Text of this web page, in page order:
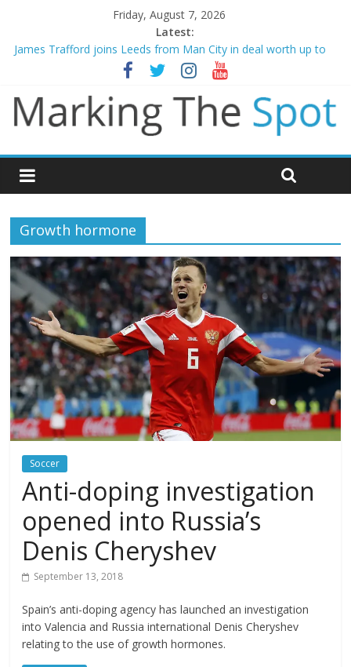
Friday, August 7, 2026
Latest:
James Trafford joins Leeds from Man City in deal worth up to
Newcastle appoint Matthias Jaissle as new manager
Gianni Infantino calls crisis meeting as criticism mounts
Chelsea confirm signing of Jordan Henderson
Mikel Arteta promises spending to aid Arsenal’s title defence
Growth hormone
Soccer
Anti-doping investigation
opened into Russia’s
Denis Cheryshev
September 13, 2018
Spain’s anti-doping agency has launched an investigation
into Valencia and Russia international Denis Cheryshev
relating to the use of growth hormones.